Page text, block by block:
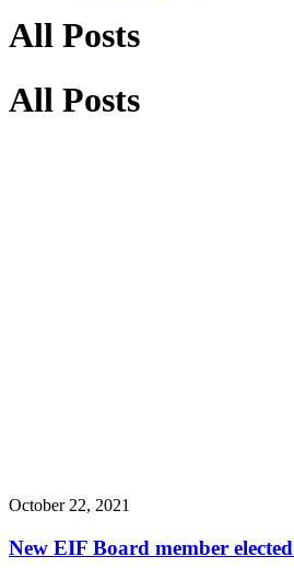
All Posts
All Posts
October 22, 2021
New EIF Board member